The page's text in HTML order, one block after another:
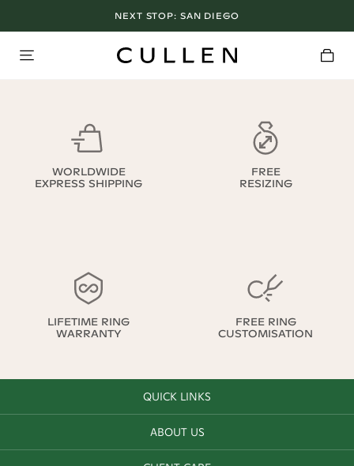
NEXT STOP: SAN DIEGO
WORLDWIDE
EXPRESS SHIPPING
FREE
RESIZING
LIFETIME RING
WARRANTY
FREE RING
CUSTOMISATION
QUICK LINKS
ABOUT US